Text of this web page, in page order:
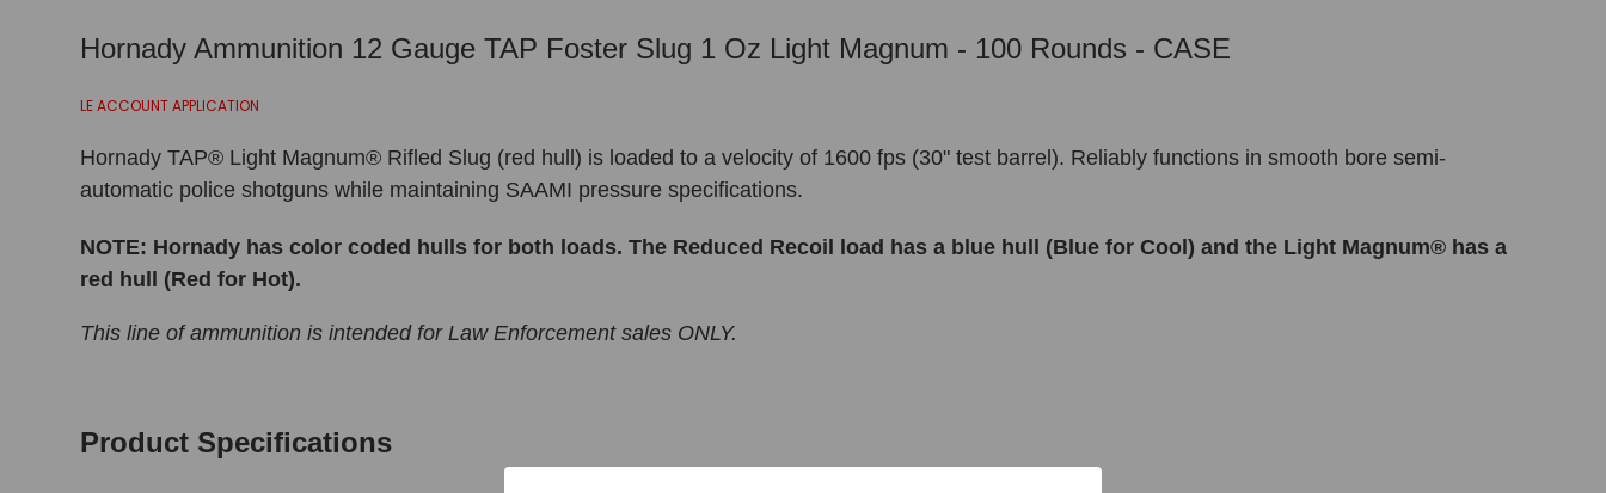
Hornady Ammunition 12 Gauge TAP Foster Slug 1 Oz Light Magnum - 100 Rounds - CASE
LE ACCOUNT APPLICATION
Hornady TAP® Light Magnum® Rifled Slug (red hull) is loaded to a velocity of 1600 fps (30" test barrel). Reliably functions in smooth bore semi-
automatic police shotguns while maintaining SAAMI pressure specifications.
NOTE: Hornady has color coded hulls for both loads. The Reduced Recoil load has a blue hull (Blue for Cool) and the Light Magnum® has a
red hull (Red for Hot).
This line of ammunition is intended for Law Enforcement sales ONLY.
Product Specifications